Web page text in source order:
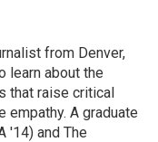
from Denver,
learn about the
that raise critical
empathy. A graduate
'14) and The